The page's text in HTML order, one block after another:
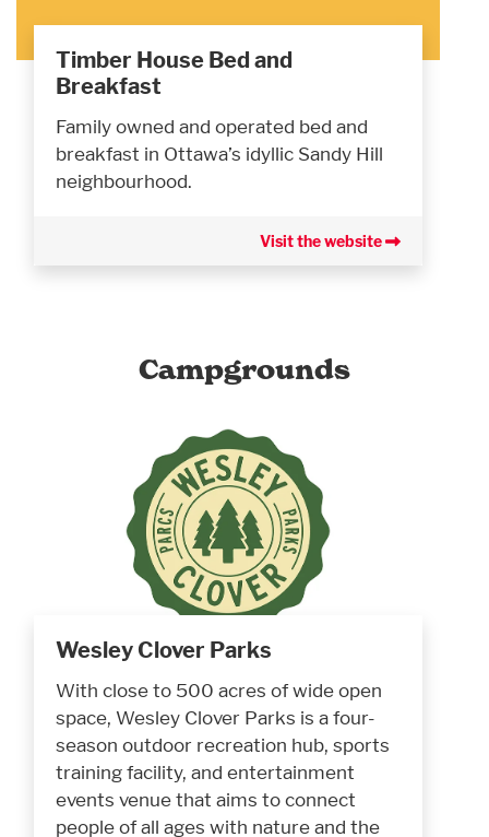
Timber House Bed and
Breakfast
Family owned and operated bed and
breakfast in Ottawa’s idyllic Sandy Hill
neighbourhood.
Visit the website
Campgrounds
Wesley Clover Parks
With close to 500 acres of wide open
space, Wesley Clover Parks is a four-
season outdoor recreation hub, sports
training facility, and entertainment
events venue that aims to connect
people of all ages with nature and the